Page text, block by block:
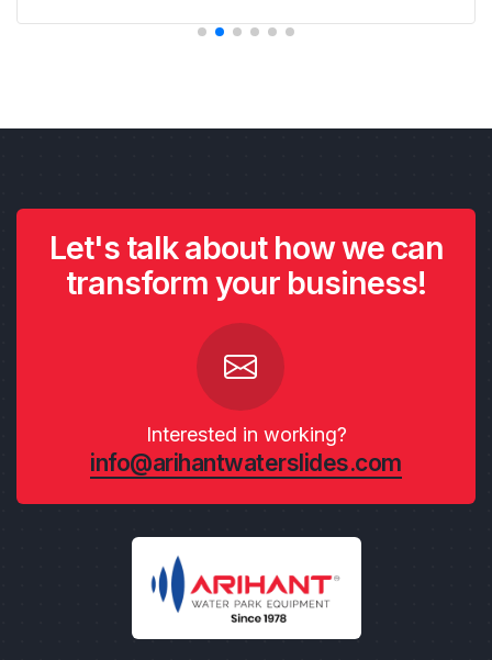
Let's talk about how we can
transform your business!
Interested in working?
info@arihantwaterslides.com